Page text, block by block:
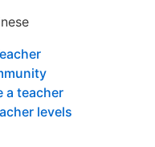
a teacher
levels